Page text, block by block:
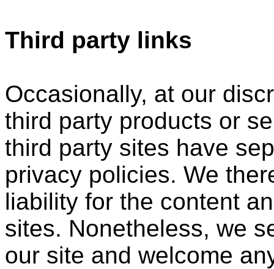
Third party links
Occasionally, at our
third party products or
third party sites have
privacy policies. We
liability for the content
sites. Nonetheless, we
our site and welcome